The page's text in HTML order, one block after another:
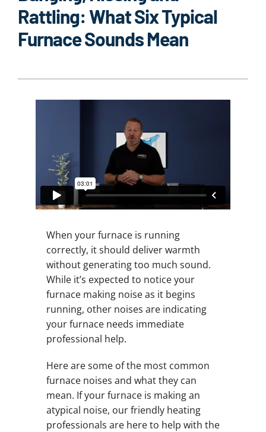
Rattling: What Six Typical
Furnace Sounds Mean
When your furnace is running
correctly, it should deliver warmth
without generating too much sound.
While it’s expected to notice your
furnace making noise as it begins
running, other noises are indicating
your furnace needs immediate
professional help.
Here are some of the most common
furnace noises and what they can
mean. If your furnace is making an
atypical noise, our friendly heating
professionals are here to help with the